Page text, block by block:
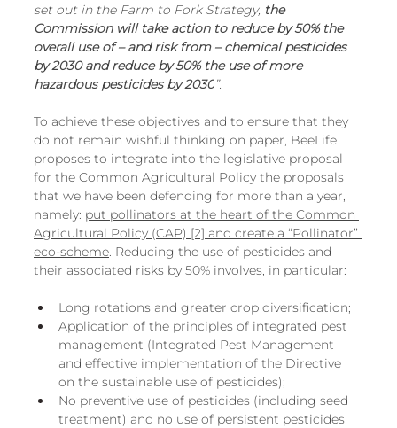
set out in the Farm to Fork Strategy, the
Commission will take action to reduce by 50% the
overall use of – and risk from – chemical pesticides
by 2030 and reduce by 50% the use of more
hazardous pesticides by 2030”.
To achieve these objectives and to ensure that they
do not remain wishful thinking on paper, BeeLife
proposes to integrate into the legislative proposal
for the Common Agricultural Policy the proposals
that we have been defending for more than a year,
namely: put pollinators at the heart of the Common
Agricultural Policy (CAP) [2] and create a “Pollinator”
eco-scheme. Reducing the use of pesticides and
their associated risks by 50% involves, in particular:
Long rotations and greater crop diversification;
Application of the principles of integrated pest
management (Integrated Pest Management
and effective implementation of the Directive
on the sustainable use of pesticides);
No preventive use of pesticides (including seed
treatment) and no use of persistent pesticides